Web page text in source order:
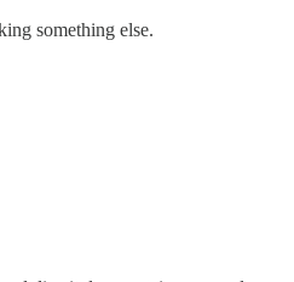
something else.